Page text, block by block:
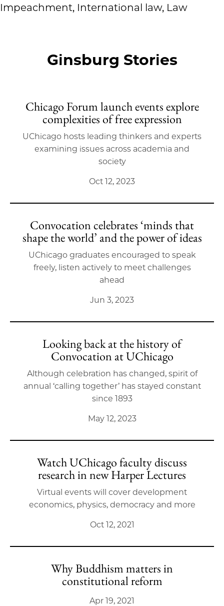
Impeachment, International law, Law
Ginsburg Stories
Chicago Forum launch events explore
complexities of free expression
UChicago hosts leading thinkers and experts
examining issues across academia and
society
Oct 12, 2023
Convocation celebrates ‘minds that
shape the world’ and the power of ideas
UChicago graduates encouraged to speak
freely, listen actively to meet challenges
ahead
Jun 3, 2023
Looking back at the history of
Convocation at UChicago
Although celebration has changed, spirit of
annual ‘calling together’ has stayed constant
since 1893
May 12, 2023
Watch UChicago faculty discuss
research in new Harper Lectures
Virtual events will cover development
economics, physics, democracy and more
Oct 12, 2021
Why Buddhism matters in
constitutional reform
Apr 19, 2021